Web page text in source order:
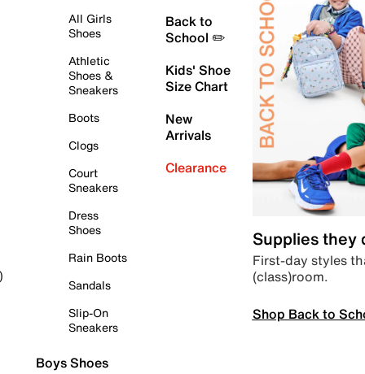
All Girls
Shoes
Athletic
Shoes &
Sneakers
Boots
Clogs
Court
Sneakers
Dress
Shoes
Rain Boots
Sandals
Slip-On
Sneakers
Boys Shoes
Back to
School ✏️
Kids' Shoe
Size Chart
New
Arrivals
Clearance
Supplies they
First-day styles
(class)room.
Shop Back to